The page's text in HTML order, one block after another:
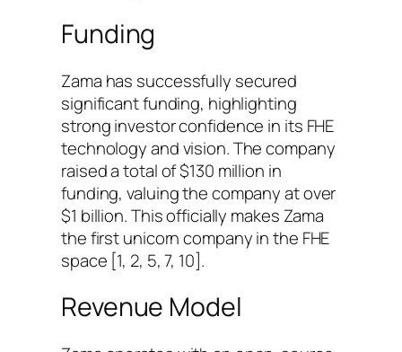
Funding
Zama has successfully secured
significant funding, highlighting
strong investor confidence in its FHE
technology and vision. The company
raised a total of $130 million in
funding, valuing the company at over
$1 billion. This officially makes Zama
the first unicorn company in the FHE
space [1, 2, 5, 7, 10].
Revenue Model